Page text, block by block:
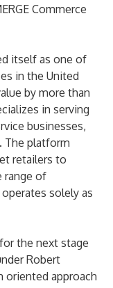
Commerce
itself as one of
in the United
by more than
in serving
businesses,
The platform
retailers to
range of
solely as
the next stage
Robert
oriented approach